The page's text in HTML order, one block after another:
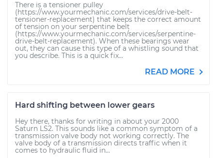
There is a tensioner pulley
(https://www.yourmechanic.com/services/drive-belt-
tensioner-replacement) that keeps the correct amount
of tension on your serpentine belt
(https://www.yourmechanic.com/services/serpentine-
drive-belt-replacement). When these bearings wear
out, they can cause this type of a whistling sound that
you describe. This is a quick fix...
READ MORE
Hard shifting between lower gears
Hey there, thanks for writing in about your 2000
Saturn LS2. This sounds like a common symptom of a
transmission valve body not working correctly. The
valve body of a transmission directs traffic when it
comes to hydraulic fluid in...